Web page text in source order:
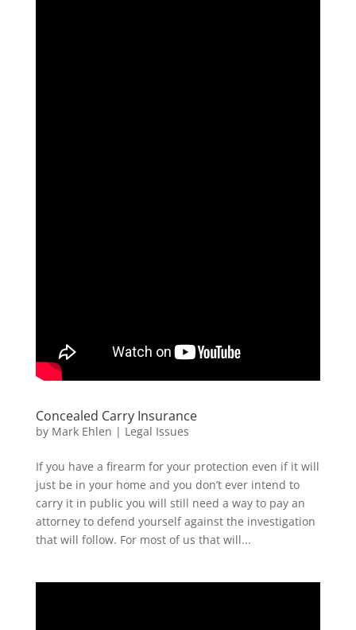
Concealed Carry Insurance
by Mark Ehlen | Legal Issues
If you have a firearm for your protection even if it will
just be in your home and you don’t ever intend to
carry it in public you will still need a way to pay an
attorney to defend yourself against the investigation
that will follow. For most of us that will...